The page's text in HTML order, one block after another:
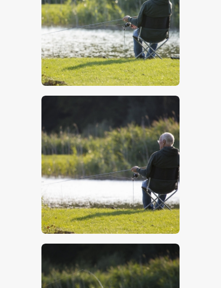
$5.00
$5.00